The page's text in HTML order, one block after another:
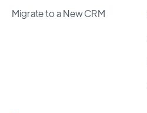
Migrate to a New CRM